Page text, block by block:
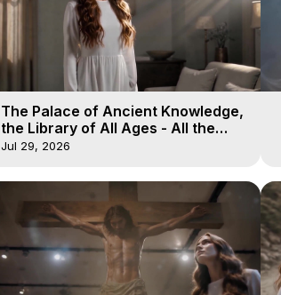
The Palace of Ancient Knowledge,
the Library of All Ages - All the
Winds of Heaven - Galactica, 16
Jul 29, 2026